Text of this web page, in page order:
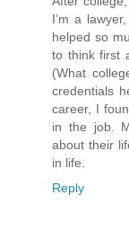
I’m a
helped so
to think first
(What
credentials
career, I
in the job.
about their
in life.
Reply